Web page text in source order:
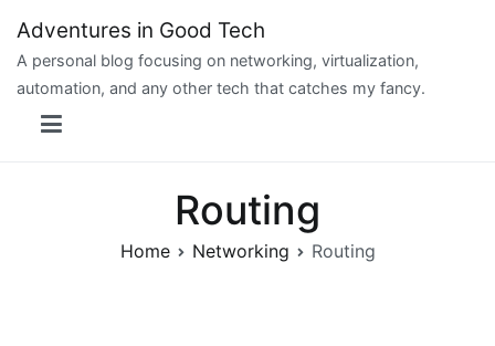
content
Adventures in Good Tech
A personal blog focusing on networking, virtualization,
automation, and any other tech that catches my fancy.
Routing
Home Networking Routing